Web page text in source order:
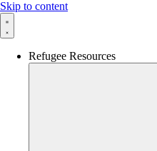
Skip to content
Refugee Resources